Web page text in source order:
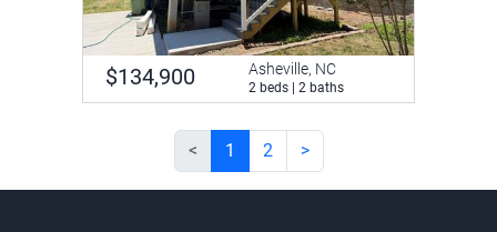
$134,900 Asheville, NC
2 beds | 2 baths
< 1 2 >